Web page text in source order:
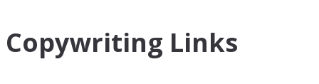
Copywriting Links